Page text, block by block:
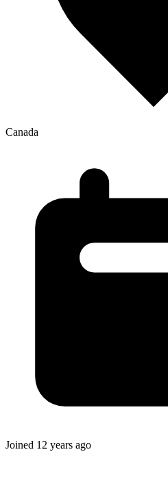
Canada
Joined 12 years ago